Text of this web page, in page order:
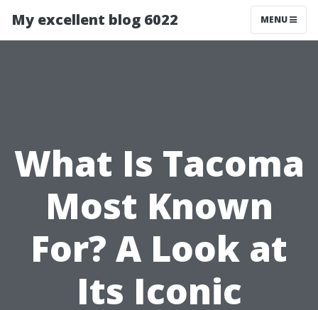
My excellent blog 6022 MENU
What Is Tacoma
Most Known
For? A Look at
Its Iconic